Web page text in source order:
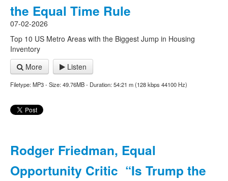
the Equal Time Rule
07-02-2026
Top 10 US Metro Areas with the Biggest Jump in Housing
Inventory
More
Listen
Filetype: MP3 - Size: 49.76MB - Duration: 54:21 m (128 kbps 44100 Hz)
Rodger Friedman, Equal
Opportunity Critic “Is Trump the